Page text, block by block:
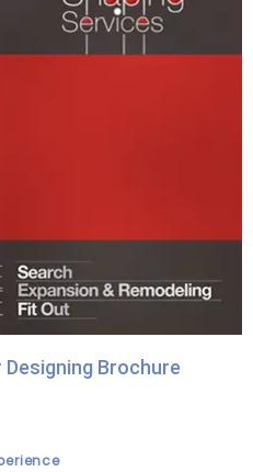
Brochure